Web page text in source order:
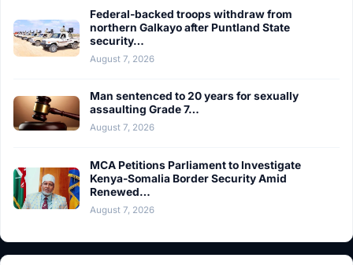
Federal-backed troops withdraw from
northern Galkayo after Puntland State
security…
August 7, 2026
Man sentenced to 20 years for sexually
assaulting Grade 7…
August 7, 2026
MCA Petitions Parliament to Investigate
Kenya-Somalia Border Security Amid
Renewed…
August 7, 2026